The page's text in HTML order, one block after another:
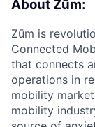
About Zūm:
Zūm is
Connected
that connects
operations in
mobility
mobility